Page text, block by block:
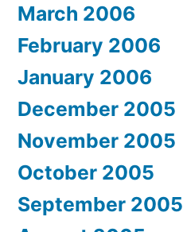
March 2006
February 2006
January 2006
December 2005
November 2005
October 2005
September 2005